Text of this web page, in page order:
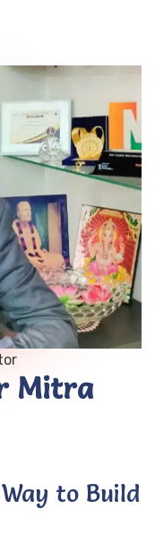
Mitra
to Build